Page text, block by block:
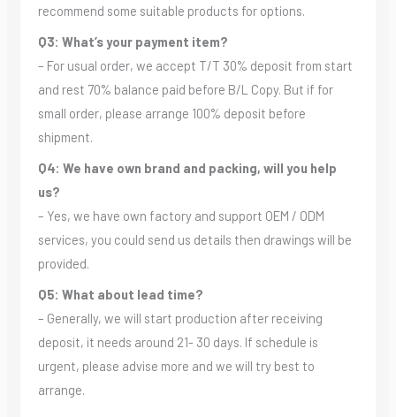
recommend some suitable products for options.
Q3: What’s your payment item?
– For usual order, we accept T/T 30% deposit from start
and rest 70% balance paid before B/L Copy. But if for
small order, please arrange 100% deposit before
shipment.
Q4: We have own brand and packing, will you help
us?
– Yes, we have own factory and support OEM / ODM
services, you could send us details then drawings will be
provided.
Q5: What about lead time?
– Generally, we will start production after receiving
deposit, it needs around 21- 30 days. If schedule is
urgent, please advise more and we will try best to
arrange.